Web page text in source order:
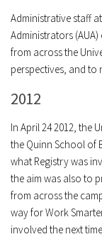
Administrative staff
Administrators
from across the
perspectives, and to
2012
In April 24 2012, the
the Quinn School of
what Registry was
the aim was also to
from across the
way for Work
involved the next